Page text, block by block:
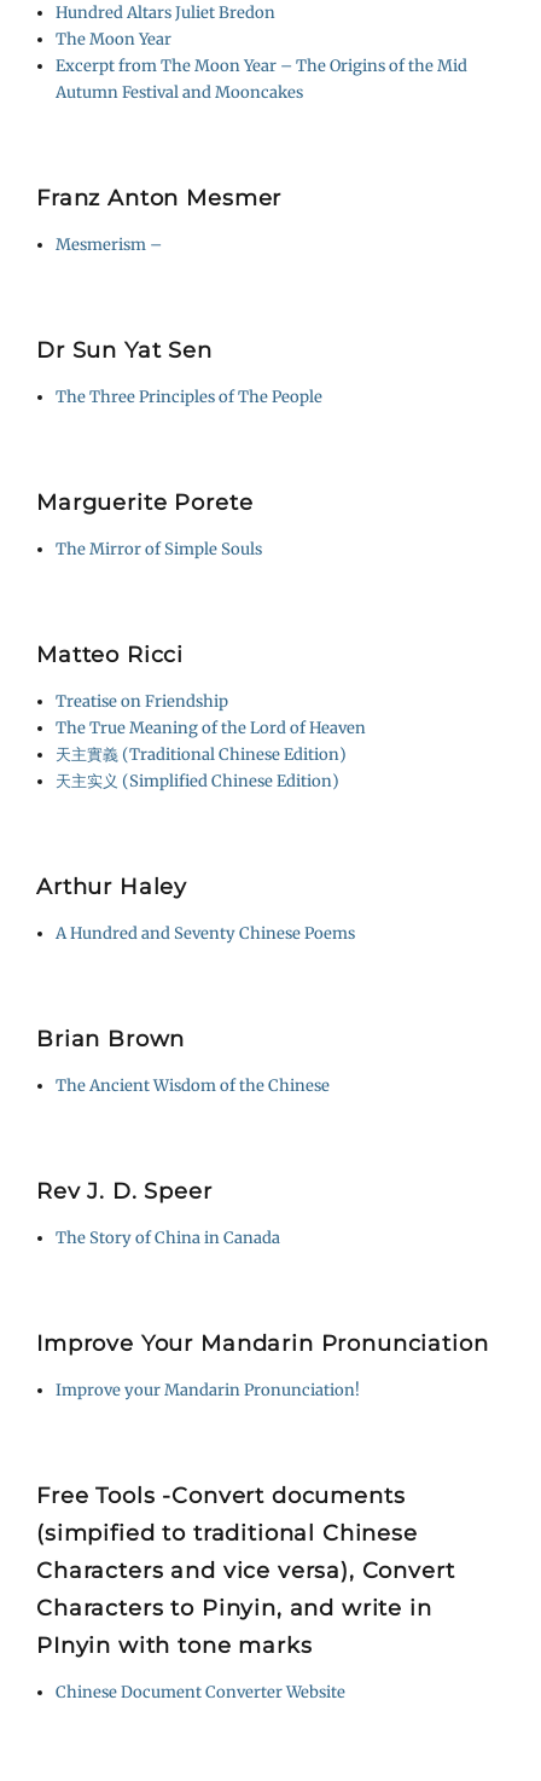
Hundred Altars Juliet Bredon
The Moon Year
Excerpt from The Moon Year – The Origins of the Mid
Autumn Festival and Mooncakes
Franz Anton Mesmer
Mesmerism –
Dr Sun Yat Sen
The Three Principles of The People
Marguerite Porete
The Mirror of Simple Souls
Matteo Ricci
Treatise on Friendship
The True Meaning of the Lord of Heaven
天主實義 (Traditional Chinese Edition)
天主实义 (Simplified Chinese Edition)
Arthur Haley
A Hundred and Seventy Chinese Poems
Brian Brown
The Ancient Wisdom of the Chinese
Rev J. D. Speer
The Story of China in Canada
Improve Your Mandarin Pronunciation
Improve your Mandarin Pronunciation!
Free Tools -Convert documents
(simpified to traditional Chinese
Characters and vice versa), Convert
Characters to Pinyin, and write in
PInyin with tone marks
Chinese Document Converter Website